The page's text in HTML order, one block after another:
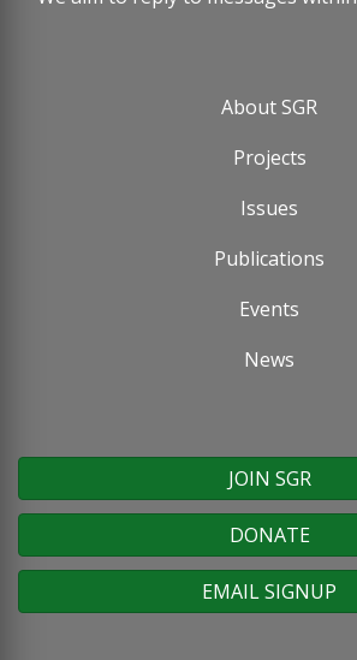
About SGR
Projects
Issues
Publications
Events
News
JOIN SGR
DONATE
EMAIL SIGNUP